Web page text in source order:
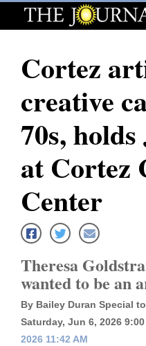
Log
Subscribe
E-
Homepage
News
Local News
Four
Corners
Cortez
Cortez
creative
70s,
at Cortez
Center
Theresa
wanted to be an
By Bailey Duran Special
Saturday, Jun 6, 2026 9:00
2026 11:42 AM